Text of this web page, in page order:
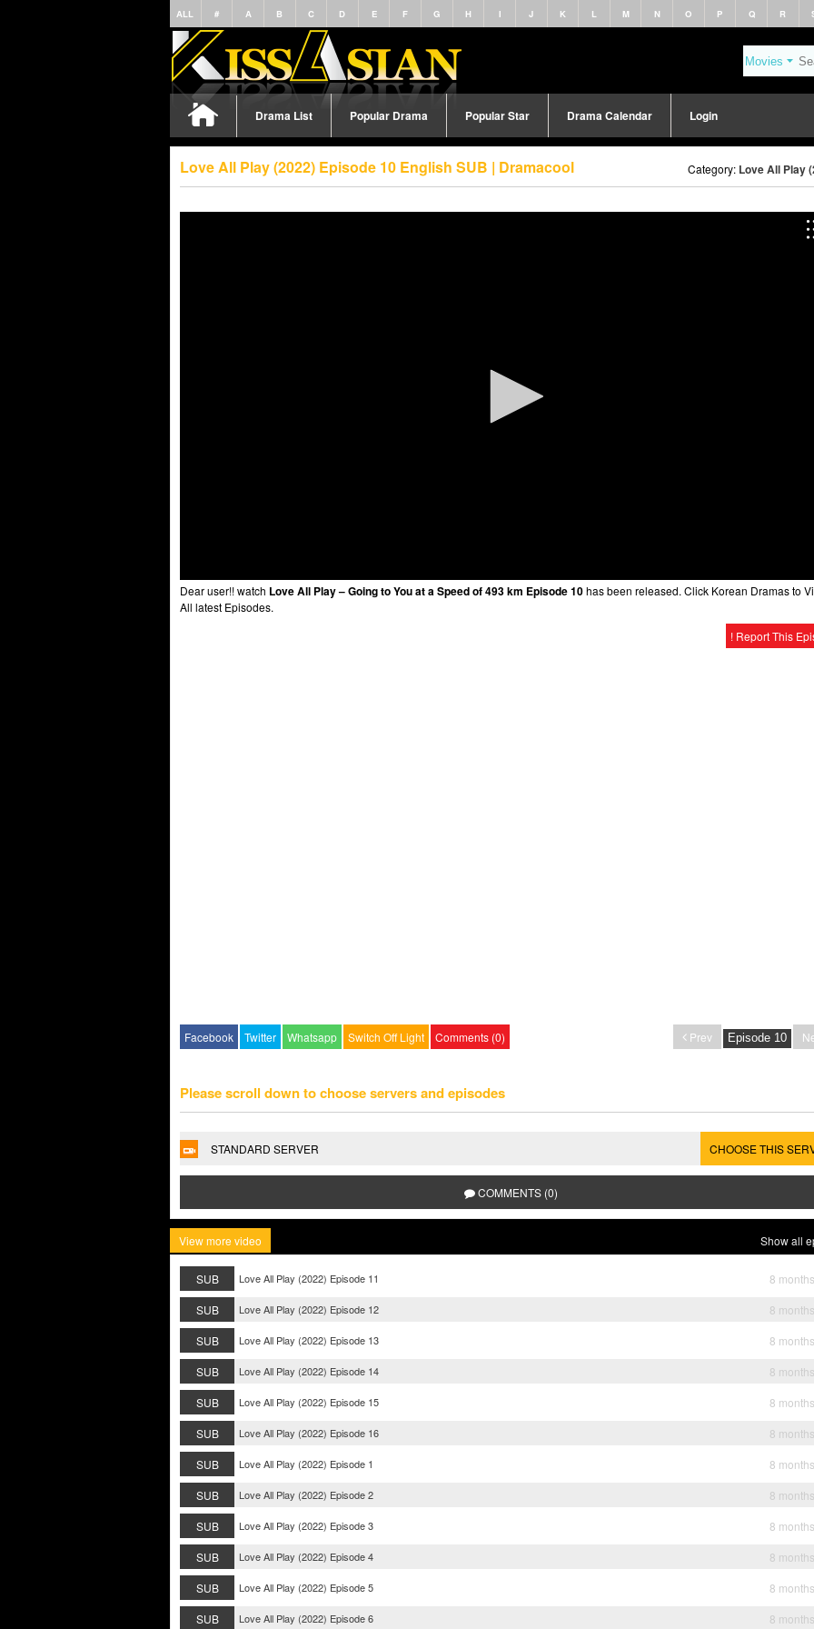
ALL # A B C D E F G H I J K L M N O P Q R
Drama List Popular Drama Popular Star Drama Calendar Login
Love All Play (2022) Episode 10 English SUB | Dramacool Category: Love All Play
Dear user!! watch Love All Play – Going to You at a Speed of 493 km Episode 10has been released. Click Korean Dramas to
All latest Episodes.
! Report This
Facebook Twitter Whatsapp Switch Off Light Comments (0) Prev
Please scroll down to choose servers and episodes
STANDARD SERVER CHOOSE THIS
COMMENTS (0)
View more video Show all
SUB Love All Play (2022) Episode 11
8
SUB
Love All Play (2022) Episode 12
8
SUB
Love All Play (2022) Episode 13
8
SUB
Love All Play (2022) Episode 14
8
SUB
Love All Play (2022) Episode 15
8
SUB
Love All Play (2022) Episode 16
8
SUB
Love All Play (2022) Episode 1
8
SUB
Love All Play (2022) Episode 2
8
SUB
Love All Play (2022) Episode 3
8
SUB
Love All Play (2022) Episode 4
8
SUB
Love All Play (2022) Episode 5
8
SUB
Love All Play (2022) Episode 6 8